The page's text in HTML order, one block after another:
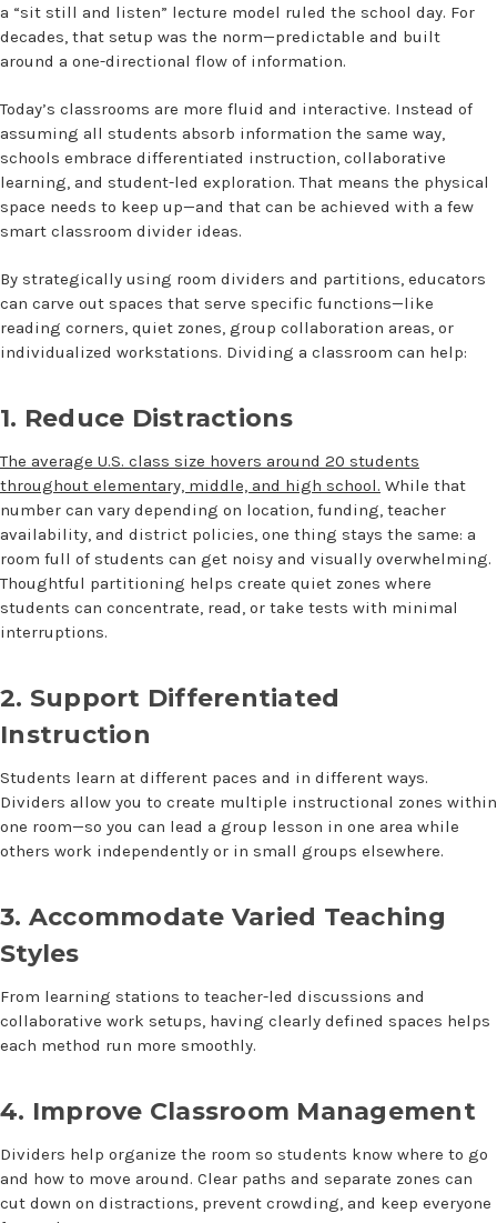
a “sit still and listen” lecture model ruled the school day. For
decades, that setup was the norm—predictable and built
around a one-directional flow of information.
Today’s classrooms are more fluid and interactive. Instead of
assuming all students absorb information the same way,
schools embrace differentiated instruction, collaborative
learning, and student-led exploration. That means the physical
space needs to keep up—and that can be achieved with a few
smart classroom divider ideas.
By strategically using room dividers and partitions, educators
can carve out spaces that serve specific functions—like
reading corners, quiet zones, group collaboration areas, or
individualized workstations. Dividing a classroom can help:
1. Reduce Distractions
The average U.S. class size hovers around 20 students
throughout elementary, middle, and high school. While that
number can vary depending on location, funding, teacher
availability, and district policies, one thing stays the same: a
room full of students can get noisy and visually overwhelming.
Thoughtful partitioning helps create quiet zones where
students can concentrate, read, or take tests with minimal
interruptions.
2. Support Differentiated
Instruction
Students learn at different paces and in different ways.
Dividers allow you to create multiple instructional zones within
one room—so you can lead a group lesson in one area while
others work independently or in small groups elsewhere.
3. Accommodate Varied Teaching
Styles
From learning stations to teacher-led discussions and
collaborative work setups, having clearly defined spaces helps
each method run more smoothly.
4. Improve Classroom Management
Dividers help organize the room so students know where to go
and how to move around. Clear paths and separate zones can
cut down on distractions, prevent crowding, and keep everyone